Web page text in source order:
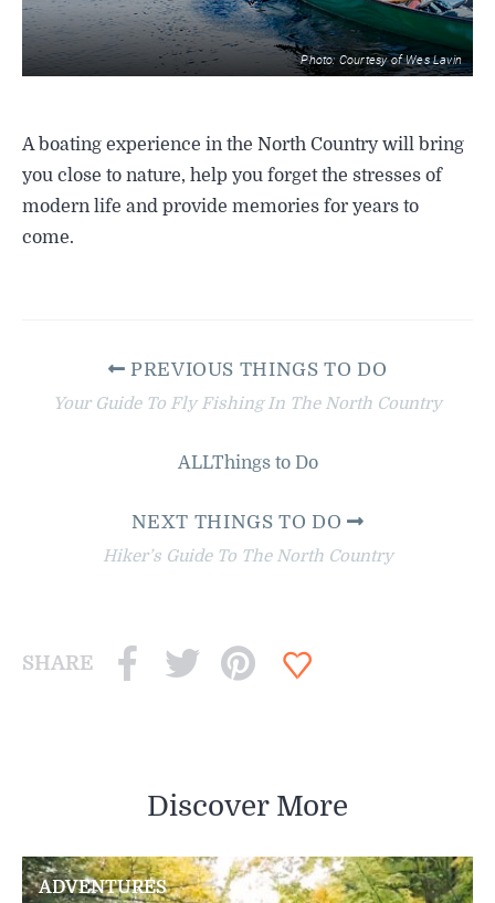
Photo: Courtesy of Wes Lavin
A boating experience in the North Country will bring
you close to nature, help you forget the stresses of
modern life and provide memories for years to
come.
PREVIOUS THINGS TO DO
Your Guide To Fly Fishing In The North Country
ALLThings to Do
NEXT THINGS TO DO
Hiker’s Guide To The North Country
SHARE
Discover More
ADVENTURES